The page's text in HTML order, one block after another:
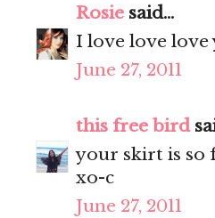
Rosie said...
I love love love
June 27, 2011
this free bird
your skirt is so
xo-c
June 27, 2011